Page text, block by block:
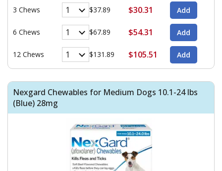
3 Chews $37.89 $30.31
6 Chews $67.89 $54.31
12 Chews $131.89 $105.51
Nexgard Chewables for Medium Dogs 10.1-24 lbs
(Blue) 28mg